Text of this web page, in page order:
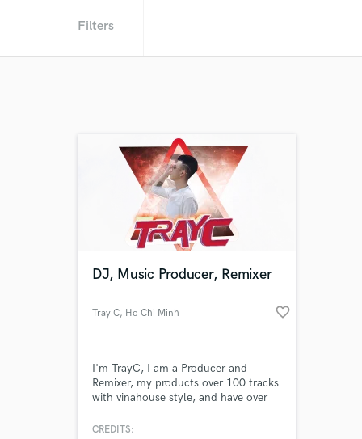
Filters
DJ, Music Producer, Remixer
Tray C, Ho Chi Minh
favorite_border
I'm TrayC, I am a Producer and
Remixer, my products over 100 tracks
with vinahouse style, and have over
out at www.djtrayc.com
CREDITS: